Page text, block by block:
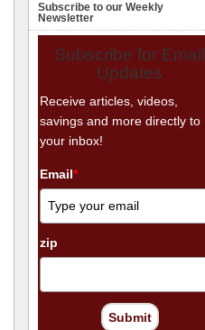
Subscribe to our Weekly
Newsletter
Subscribe for Email
Updates
Receive articles, videos,
savings and more directly to
your inbox!
Email*
zip
Submit